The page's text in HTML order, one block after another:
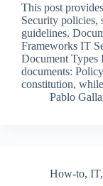
This post
Security policies,
guidelines.
Frameworks IT
Document
documents:
constitution,
Pablo
How-to, IT,